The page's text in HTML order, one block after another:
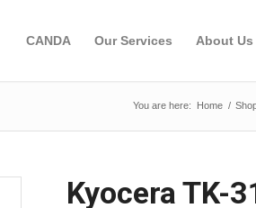
CANDA Our Services About Us
You are here: Home /
Kyocera TK-